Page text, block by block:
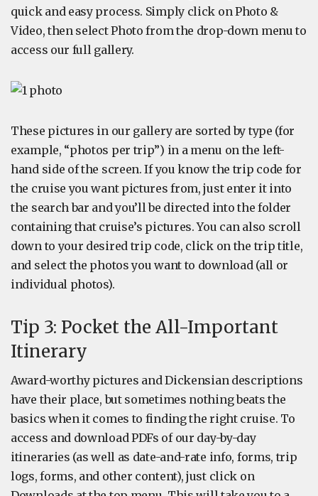
quick and easy process. Simply click on Photo &
Video, then select Photo from the drop-down menu to
access our full gallery.
These pictures in our gallery are sorted by type (for
example, “photos per trip”) in a menu on the left-
hand side of the screen. If you know the trip code for
the cruise you want pictures from, just enter it into
the search bar and you’ll be directed into the folder
containing that cruise’s pictures. You can also scroll
down to your desired trip code, click on the trip title,
and select the photos you want to download (all or
individual photos).
Tip 3: Pocket the All-Important
Itinerary
Award-worthy pictures and Dickensian descriptions
have their place, but sometimes nothing beats the
basics when it comes to finding the right cruise. To
access and download PDFs of our day-by-day
itineraries (as well as date-and-rate info, forms, trip
logs, forms, and other content), just click on